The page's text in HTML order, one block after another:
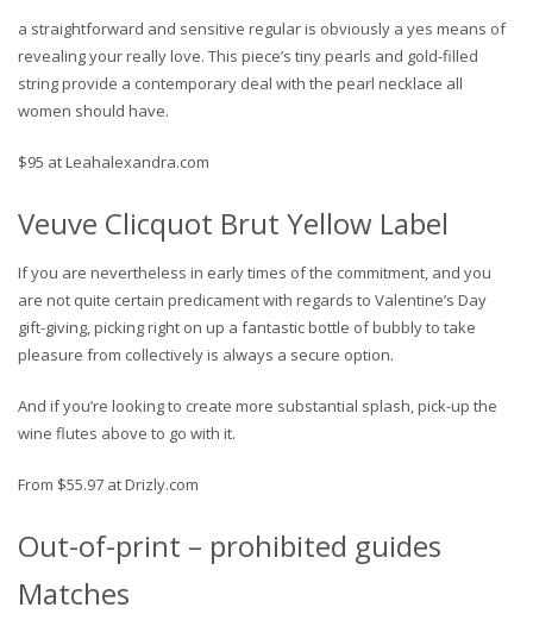
a straightforward and sensitive regular is obviously a yes means of
revealing your really love. This piece’s tiny pearls and gold-filled
string provide a contemporary deal with the pearl necklace all
women should have.
$95 at Leahalexandra.com
Veuve Clicquot Brut Yellow Label
If you are nevertheless in early times of the commitment, and you
are not quite certain predicament with regards to Valentine’s Day
gift-giving, picking right on up a fantastic bottle of bubbly to take
pleasure from collectively is always a secure option.
And if you’re looking to create more substantial splash, pick-up the
wine flutes above to go with it.
From $55.97 at Drizly.com
Out-of-print – prohibited guides
Matches